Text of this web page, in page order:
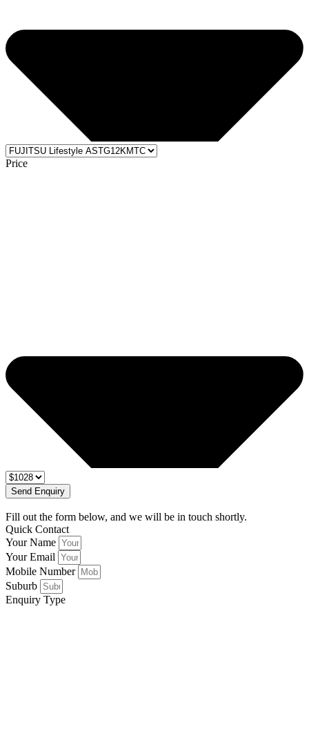
Price
Send Enquiry
Fill out the form below, and we will be in touch shortly.
Quick Contact
Your Name
Your Email
Mobile Number
Suburb
Enquiry Type